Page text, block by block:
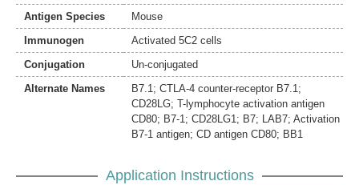
Antigen Species
Mouse
Immunogen
Activated 5C2 cells
Conjugation
Un-conjugated
Alternate Names
B7.1; CTLA-4 counter-receptor B7.1;
CD28LG; T-lymphocyte activation antigen
CD80; B7-1; CD28LG1; B7; LAB7; Activation
B7-1 antigen; CD antigen CD80; BB1
Application Instructions